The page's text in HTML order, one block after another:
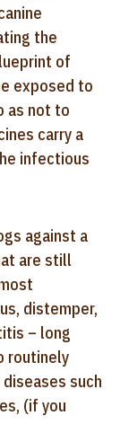
the
of
exposed to
as not to
carry a
infectious
against a
are still
distemper,
– long
routinely
such
(if you